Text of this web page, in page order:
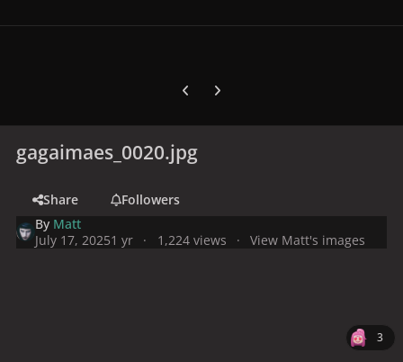
Previous carousel slide
Next carousel slide
gagaimaes_0020.jpg
Share
Followers
By Matt
July 17, 20251 yr 1,224 views View Matt's images
3